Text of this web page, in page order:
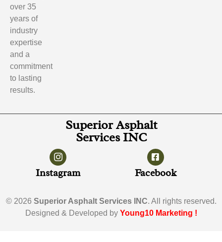
over 35
years of
industry
expertise
and a
commitment
to lasting
results.
Superior Asphalt
Services INC
Instagram Facebook
© 2026 Superior Asphalt Services INC. All rights reserved.
Designed & Developed by Young10 Marketing !